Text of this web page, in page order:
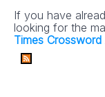
If you have
looking for the
Times